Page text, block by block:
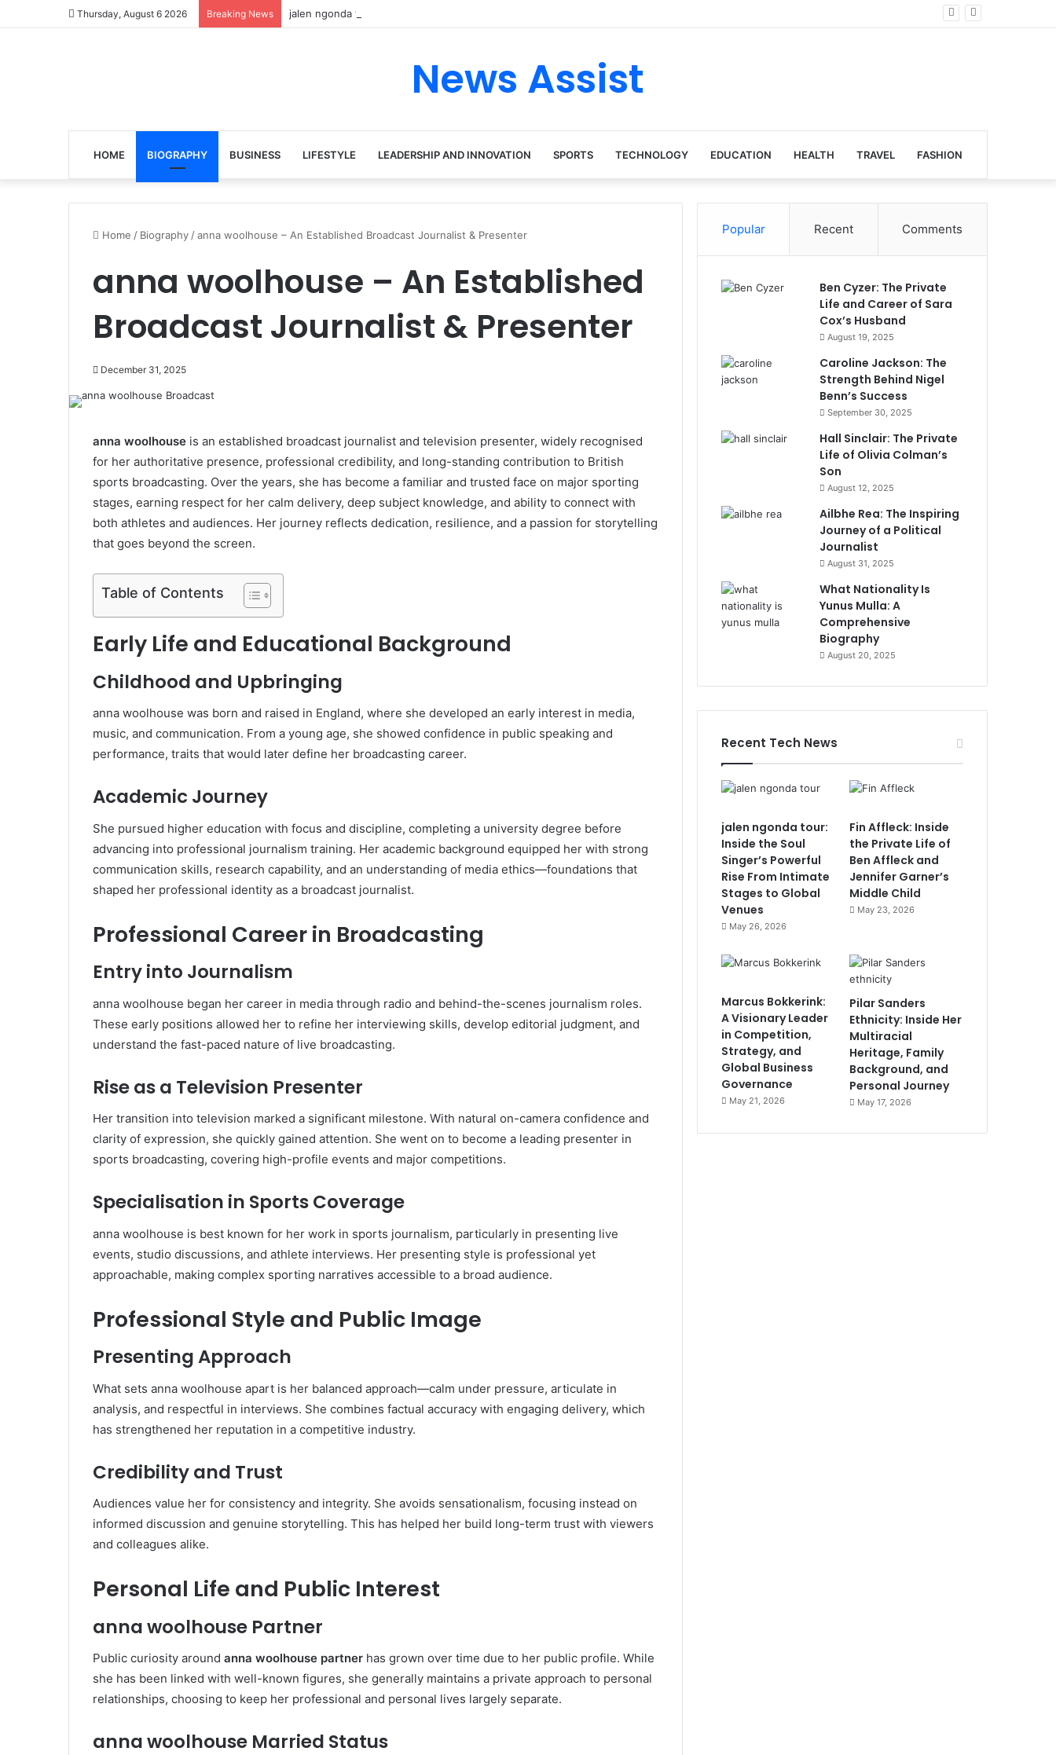
Thursday, August 6 2026 Breaking News jalen ngonda tour: Inside the Soul Singer’s Powerful Rise From Intimate Stages to Global Venues
News Assist
HOME BIOGRAPHY BUSINESS LIFESTYLE LEADERSHIP AND INNOVATION SPORTS TECHNOLOGY EDUCATION HEALTH TRAVEL FASHION
Home / Biography /anna woolhouse – An Established Broadcast Journalist & Presenter
anna woolhouse – An Established
Broadcast Journalist & Presenter
December 31, 2025
anna woolhouse is an established broadcast journalist and television presenter, widely recognised
for her authoritative presence, professional credibility, and long-standing contribution to British
sports broadcasting. Over the years, she has become a familiar and trusted face on major sporting
stages, earning respect for her calm delivery, deep subject knowledge, and ability to connect with
both athletes and audiences. Her journey reflects dedication, resilience, and a passion for storytelling
that goes beyond the screen.
Table of Contents
Early Life and Educational Background
Childhood and Upbringing
anna woolhouse was born and raised in England, where she developed an early interest in media,
music, and communication. From a young age, she showed confidence in public speaking and
performance, traits that would later define her broadcasting career.
Academic Journey
She pursued higher education with focus and discipline, completing a university degree before
advancing into professional journalism training. Her academic background equipped her with strong
communication skills, research capability, and an understanding of media ethics—foundations that
shaped her professional identity as a broadcast journalist.
Professional Career in Broadcasting
Entry into Journalism
anna woolhouse began her career in media through radio and behind-the-scenes journalism roles.
These early positions allowed her to refine her interviewing skills, develop editorial judgment, and
understand the fast-paced nature of live broadcasting.
Rise as a Television Presenter
Her transition into television marked a significant milestone. With natural on-camera confidence and
clarity of expression, she quickly gained attention. She went on to become a leading presenter in
sports broadcasting, covering high-profile events and major competitions.
Specialisation in Sports Coverage
anna woolhouse is best known for her work in sports journalism, particularly in presenting live
events, studio discussions, and athlete interviews. Her presenting style is professional yet
approachable, making complex sporting narratives accessible to a broad audience.
Professional Style and Public Image
Presenting Approach
What sets anna woolhouse apart is her balanced approach—calm under pressure, articulate in
analysis, and respectful in interviews. She combines factual accuracy with engaging delivery, which
has strengthened her reputation in a competitive industry.
Credibility and Trust
Audiences value her for consistency and integrity. She avoids sensationalism, focusing instead on
informed discussion and genuine storytelling. This has helped her build long-term trust with viewers
and colleagues alike.
Personal Life and Public Interest
anna woolhouse Partner
Public curiosity around anna woolhouse partner has grown over time due to her public profile. While
she has been linked with well-known figures, she generally maintains a private approach to personal
relationships, choosing to keep her professional and personal lives largely separate.
anna woolhouse Married Status
Popular Recent Comments
Ben Cyzer: The Private
Life and Career of Sara
Cox’s Husband
August 19, 2025
Caroline Jackson: The
Strength Behind Nigel
Benn’s Success
September 30, 2025
Hall Sinclair: The Private
Life of Olivia Colman’s
Son
August 12, 2025
Ailbhe Rea: The Inspiring
Journey of a Political
Journalist
August 31, 2025
What Nationality Is
Yunus Mulla: A
Comprehensive
Biography
August 20, 2025
Recent Tech News
jalen ngonda tour:
Inside the Soul
Singer’s Powerful
Rise From Intimate
Stages to Global
Venues
May 26, 2026
Fin Affleck: Inside
the Private Life of
Ben Affleck and
Jennifer Garner’s
Middle Child
May 23, 2026
Marcus Bokkerink:
A Visionary Leader
in Competition,
Strategy, and
Global Business
Governance
May 21, 2026
Pilar Sanders
Ethnicity: Inside Her
Multiracial
Heritage, Family
Background, and
Personal Journey
May 17, 2026